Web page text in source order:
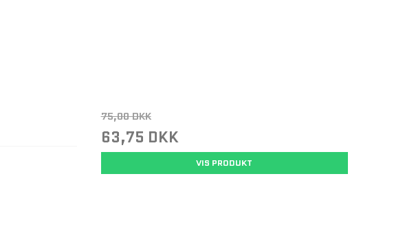
75,00 DKK
63,75 DKK
VIS PRODUKT